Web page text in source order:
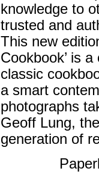
knowledge to
trusted and
This new
Cookbook’ is
classic
a smart
photographs
Geoff Lung,
generation of